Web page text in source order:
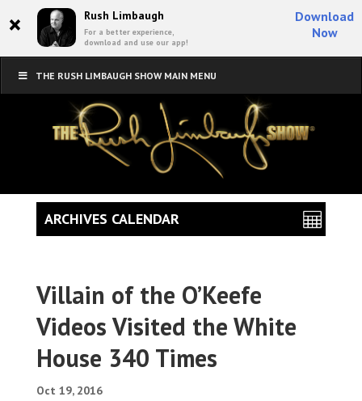
× Rush Limbaugh
For a better experience,
download and use our app!
Download
Now
THE RUSH LIMBAUGH SHOW MAIN MENU
Villain of the O’Keefe
Videos Visited the White
House 340 Times
Oct 19, 2016
ARCHIVES CALENDAR